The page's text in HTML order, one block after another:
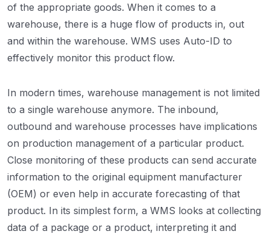
of the appropriate goods. When it comes to a
warehouse, there is a huge flow of products in, out
and within the warehouse. WMS uses Auto-ID to
effectively monitor this product flow.
In modern times, warehouse management is not limited
to a single warehouse anymore. The inbound,
outbound and warehouse processes have implications
on production management of a particular product.
Close monitoring of these products can send accurate
information to the original equipment manufacturer
(OEM) or even help in accurate forecasting of that
product. In its simplest form, a WMS looks at collecting
data of a package or a product, interpreting it and